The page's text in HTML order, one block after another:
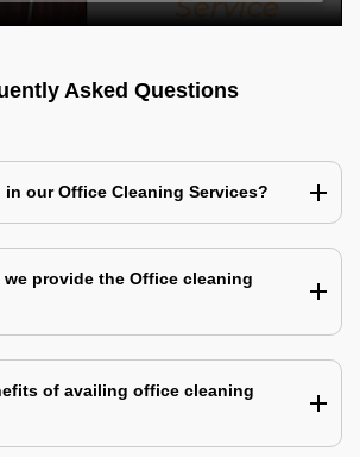
Asked Questions
our Office Cleaning Services?
provide the Office cleaning
of availing office cleaning